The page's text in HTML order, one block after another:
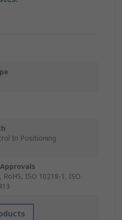
In Positioning
RoHS, ISO 10218-1, ISO